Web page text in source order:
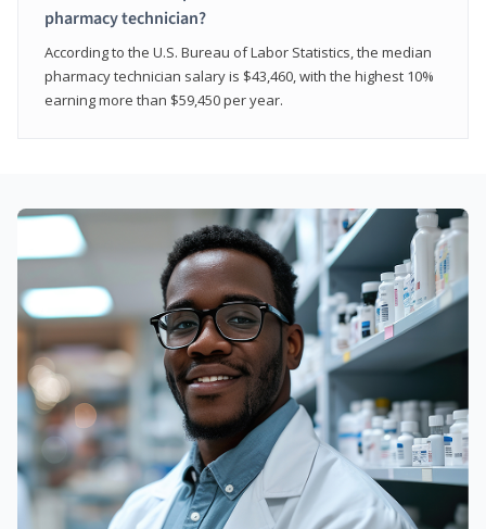
pharmacy technician?
According to the U.S. Bureau of Labor Statistics, the median
pharmacy technician salary is $43,460, with the highest 10%
earning more than $59,450 per year.